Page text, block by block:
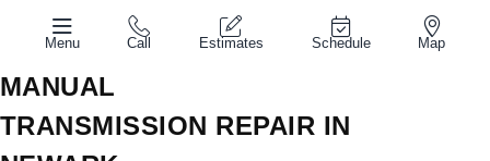
Menu Call Estimates Schedule Map
MANUAL
TRANSMISSION REPAIR IN